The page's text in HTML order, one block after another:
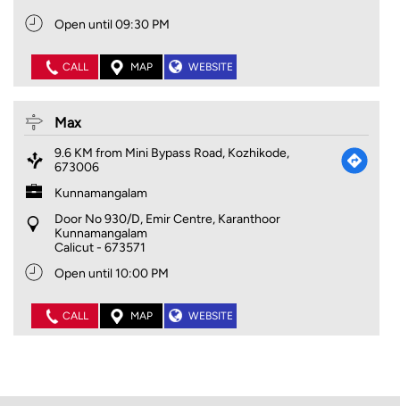
Open until 09:30 PM
CALL MAP WEBSITE
Max
9.6 KM from Mini Bypass Road, Kozhikode,
673006
Kunnamangalam
Door No 930/D, Emir Centre, Karanthoor
Kunnamangalam
Calicut- 673571
Open until 10:00 PM
CALL MAP WEBSITE